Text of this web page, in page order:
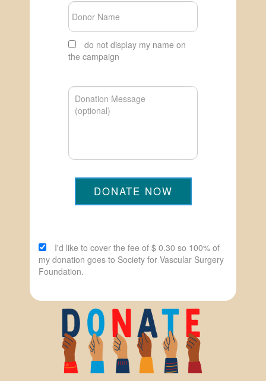
do not display my name on
the campaign
DONATE NOW
I'd like to cover the fee of $ 0.30 so 100% of
my donation goes to Society for Vascular Surgery
Foundation.